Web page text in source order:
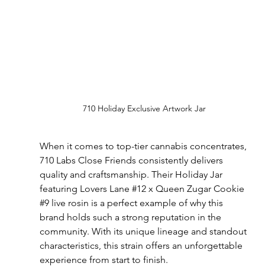
710 Holiday Exclusive Artwork Jar
When it comes to top-tier cannabis concentrates,
710 Labs Close Friends consistently delivers
quality and craftsmanship. Their Holiday Jar
featuring Lovers Lane #12 x Queen Zugar Cookie
#9 live rosin is a perfect example of why this
brand holds such a strong reputation in the
community. With its unique lineage and standout
characteristics, this strain offers an unforgettable
experience from start to finish.